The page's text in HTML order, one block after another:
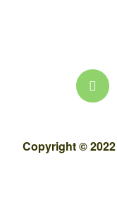
Copyright ©